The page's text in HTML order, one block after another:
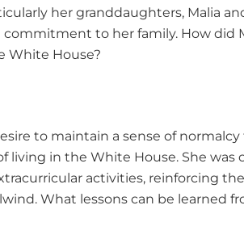
her granddaughters, Malia
to her family. How did
White House?
to maintain a sense of normalcy
living in the White House. She was
activities, reinforcing
What lessons can be learned